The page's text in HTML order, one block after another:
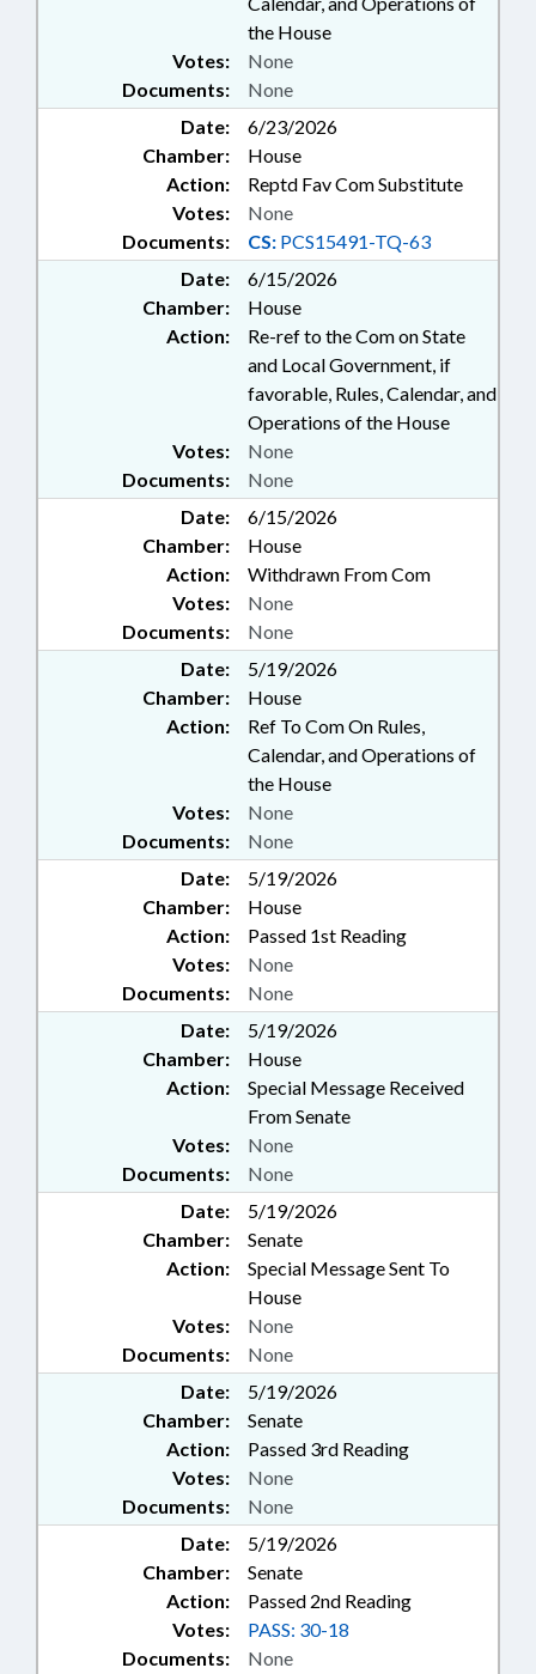
the House
Documents: None
Votes: None
Date:
6/23/2026
Chamber:
House
Action:
Reptd Fav Com Substitute
Documents: CS: PCS15491-TQ-63
Votes: None
Date:
6/15/2026
Chamber:
House
Action:
Re-ref to the Com on State
and Local Government, if
favorable, Rules, Calendar, and
Operations of the House
Documents: None
Votes: None
Date:
6/15/2026
Chamber:
House
Action:
Withdrawn From Com
Documents: None
Votes: None
Date:
5/19/2026
Chamber:
House
Action:
Ref To Com On Rules,
Calendar, and Operations of
the House
Documents: None
Votes: None
Date:
5/19/2026
Chamber:
House
Action:
Passed 1st Reading
Documents: None
Votes: None
Date:
5/19/2026
Chamber:
House
Action:
Special Message Received
From Senate
Documents: None
Votes: None
Date:
5/19/2026
Chamber:
Senate
Action:
Special Message Sent To
House
Documents: None
Votes: None
Date:
5/19/2026
Chamber:
Senate
Action:
Passed 3rd Reading
Documents: None
Votes: None
Date:
5/19/2026
Chamber:
Senate
Action:
Passed 2nd Reading
Documents: None
Votes: PASS: 30-18